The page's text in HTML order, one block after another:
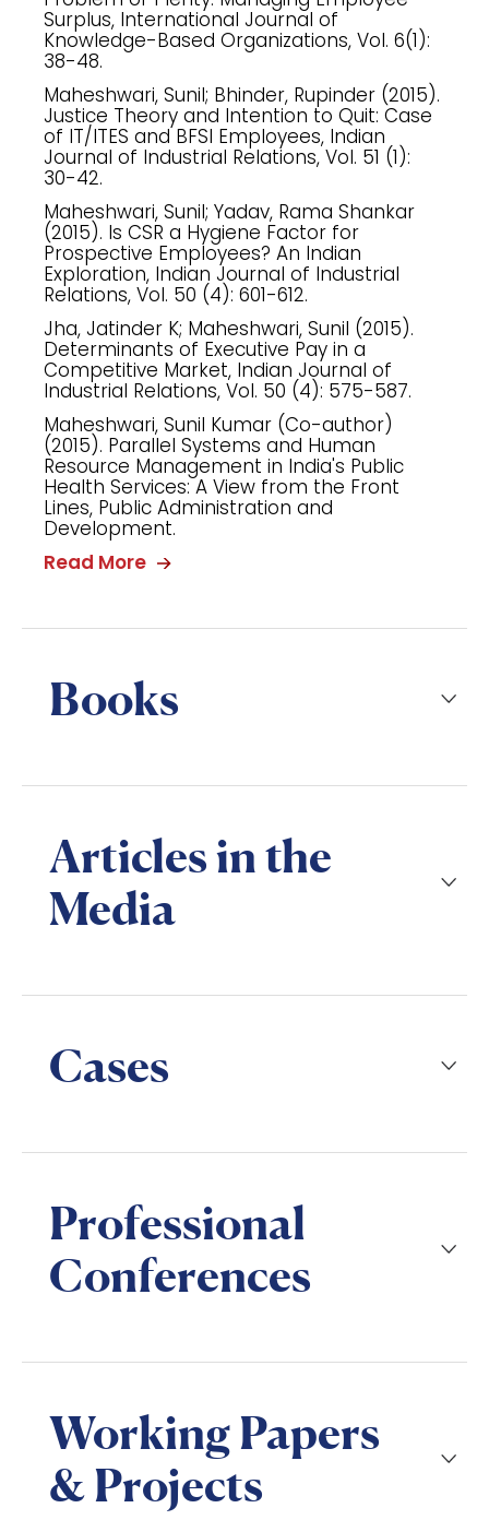
Surplus, International Journal of
Knowledge-Based Organizations, Vol. 6(1):
38-48.
Maheshwari, Sunil; Bhinder, Rupinder (2015).
Justice Theory and Intention to Quit: Case
of IT/ITES and BFSI Employees, Indian
Journal of Industrial Relations, Vol. 51 (1):
30-42.
Maheshwari, Sunil; Yadav, Rama Shankar
(2015). Is CSR a Hygiene Factor for
Prospective Employees? An Indian
Exploration, Indian Journal of Industrial
Relations, Vol. 50 (4): 601-612.
Jha, Jatinder K; Maheshwari, Sunil (2015).
Determinants of Executive Pay in a
Competitive Market, Indian Journal of
Industrial Relations, Vol. 50 (4): 575-587.
Maheshwari, Sunil Kumar (Co-author)
(2015). Parallel Systems and Human
Resource Management in India's Public
Health Services: A View from the Front
Lines, Public Administration and
Development.
Read More
Books
Articles in the
Media
Cases
Professional
Conferences
Working Papers
& Projects